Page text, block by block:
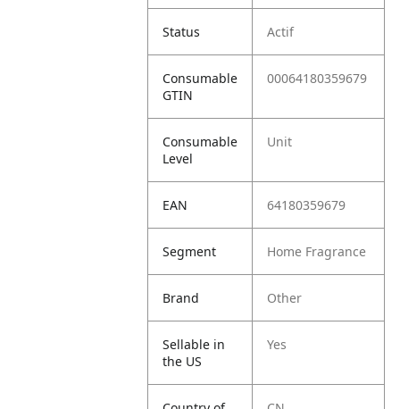
Status Actif
Consumable
GTIN
00064180359679
Consumable
Level
Unit
EAN 64180359679
Segment Home Fragrance
Brand Other
Sellable in
the US
Yes